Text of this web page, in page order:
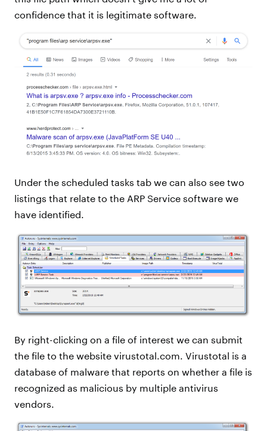
confidence that it is legitimate software.
Under the scheduled tasks tab we can also see two
listings that relate to the ARP Service software we
have identified.
By right-clicking on a file of interest we can submit
the file to the website virustotal.com. Virustotal is a
database of malware that reports on whether a file is
recognized as malicious by multiple antivirus
vendors.